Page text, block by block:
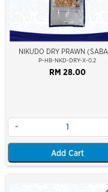
NIKUDO DRY PRAWN (SABAH)
(PREMIUM)
P-HB-NKD-DRY-X-0.2
RM 28.00
-
Add Cart